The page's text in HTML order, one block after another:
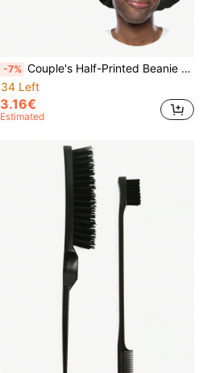
-7% Couple's Half-Printed Beanie Hat, Printed With "I Love My Girlfriend/Boyfriend", Black Wide-Brimmed Satin Basic Beanie, Valentine's Day Gift,Summer,Beach,Holiday,Festival,Travel
34 Left
3.16€
Estimated